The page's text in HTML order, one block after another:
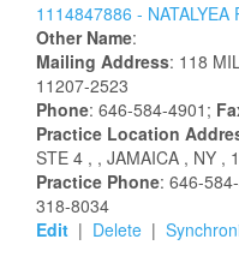
1114847886 - NATALYEA
Other Name:
Mailing Address: 118
11207-2523
Phone: 646-584-4901;
Practice Location
STE 4 , , JAMAICA , NY ,
Practice Phone: 646-
318-8034
Edit | Delete |